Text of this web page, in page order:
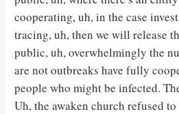
cooperating, uh, in the case
tracing, uh, then we will release
public, uh, overwhelmingly the
are not outbreaks have fully
people who might be infected.
Uh, the awaken church refused